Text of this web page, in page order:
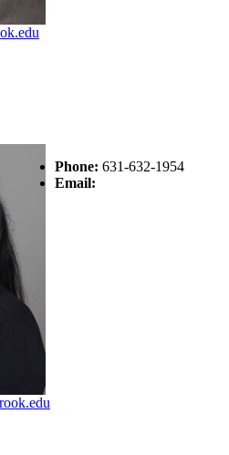
Phone: 631-632-1954
Email: